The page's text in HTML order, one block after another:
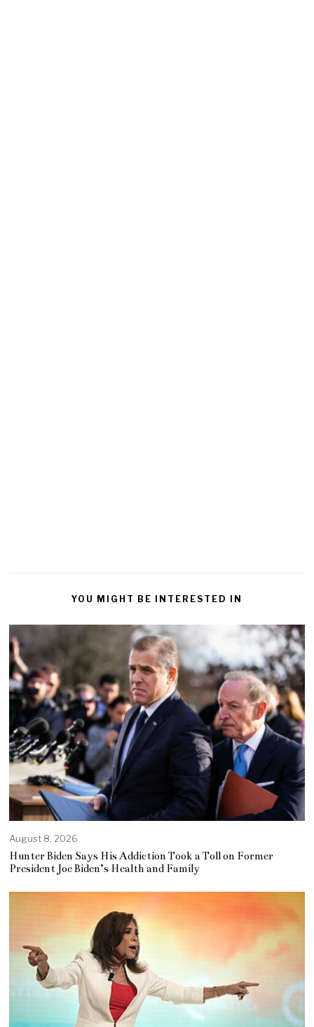
YOU MIGHT BE INTERESTED IN
August 8, 2026
Hunter Biden Says His Addiction Took a Toll on Former
President Joe Biden’s Health and Family